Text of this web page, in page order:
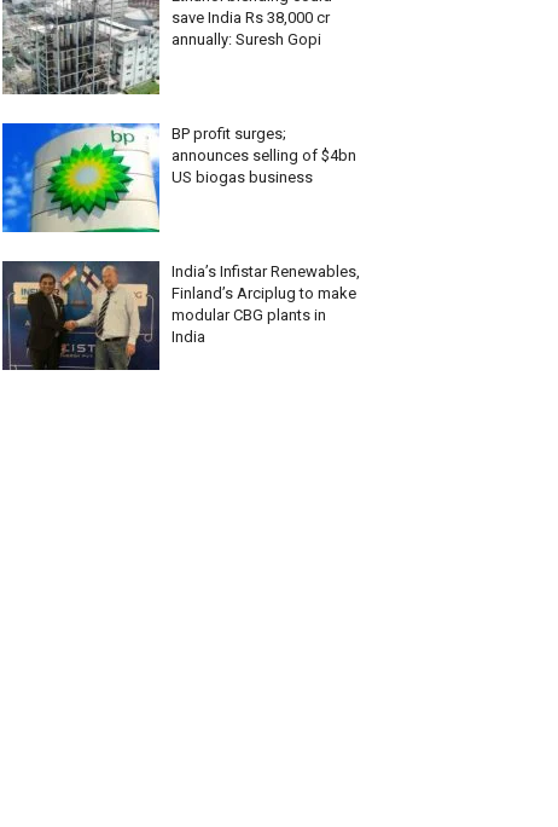
save India Rs 38,000 cr
annually: Suresh Gopi
BP profit surges;
announces selling of $4bn
US biogas business
India’s Infistar Renewables,
Finland’s Arciplug to make
modular CBG plants in
India